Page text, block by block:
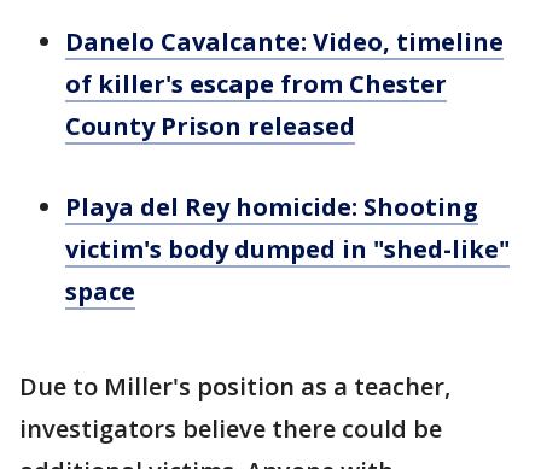
Danelo Cavalcante: Video, timeline
of killer's escape from Chester
County Prison released
Playa del Rey homicide: Shooting
victim's body dumped in "shed-like"
space
Due to Miller's position as a teacher,
investigators believe there could be